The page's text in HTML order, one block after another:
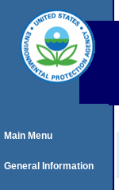
Main Menu
General Information